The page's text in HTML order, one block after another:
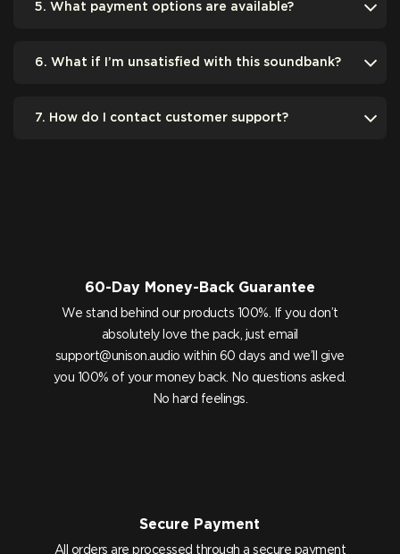
5. What payment options are available?
6. What if I’m unsatisfied with this soundbank?
7. How do I contact customer support?
60-Day Money-Back Guarantee
We stand behind our products 100%. If you don’t
absolutely love the pack, just email
support@unison.audio within 60 days and we’ll give
you 100% of your money back. No questions asked.
No hard feelings.
Secure Payment
All orders are processed through a secure payment